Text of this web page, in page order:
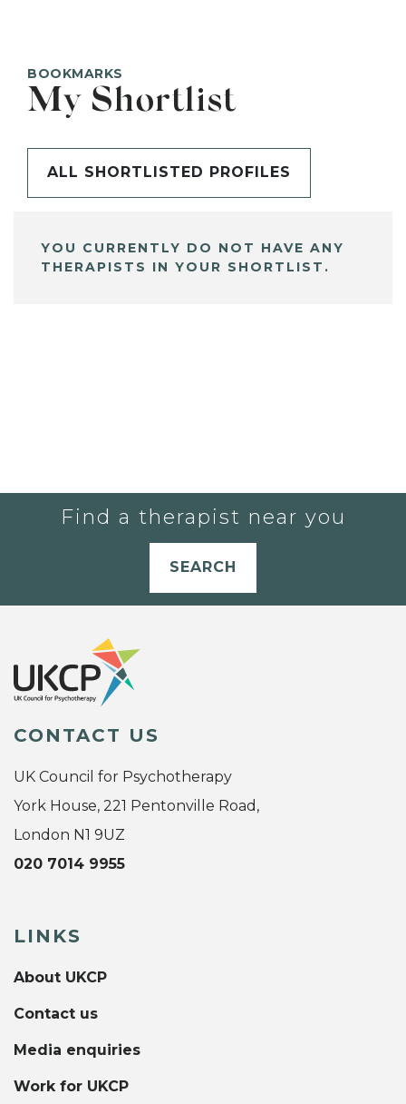
BOOKMARKS
My Shortlist
ALL SHORTLISTED PROFILES
YOU CURRENTLY DO NOT HAVE ANY
THERAPISTS IN YOUR SHORTLIST.
Find a therapist near you
SEARCH
CONTACT US
UK Council for Psychotherapy
York House, 221 Pentonville Road,
London N1 9UZ
020 7014 9955
LINKS
About UKCP
Contact us
Media enquiries
Work for UKCP